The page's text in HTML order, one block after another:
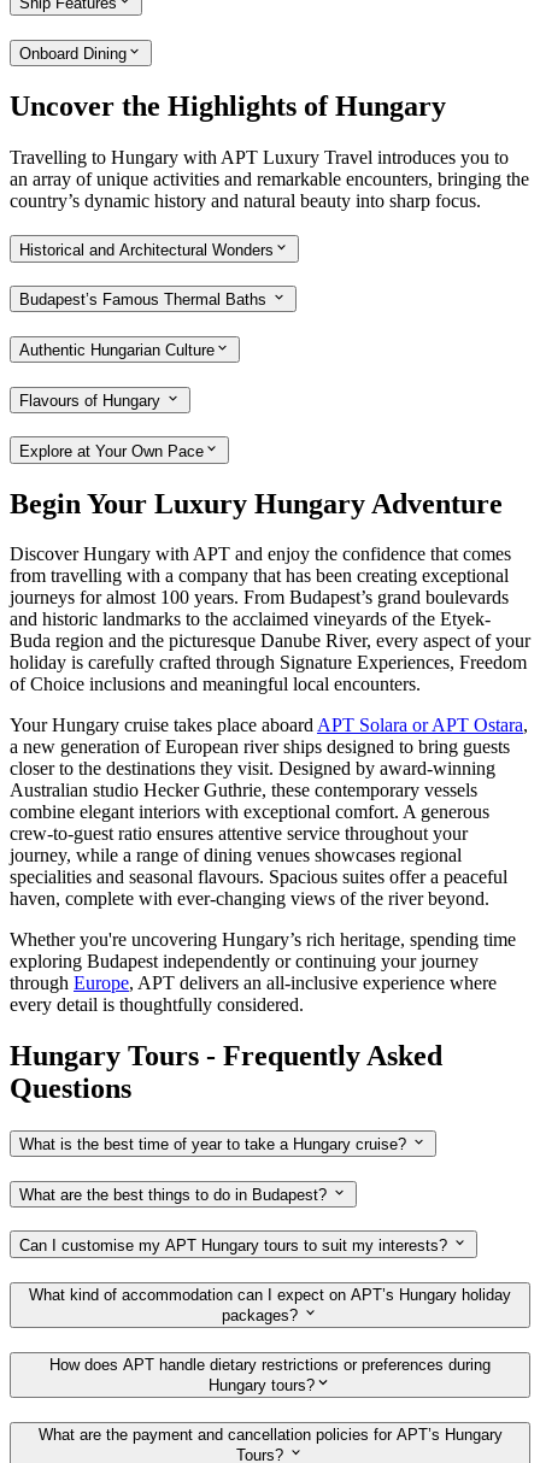
Onboard Dining
Uncover the Highlights of Hungary
Travelling to Hungary with APT Luxury Travel introduces you to
an array of unique activities and remarkable encounters, bringing the
country’s dynamic history and natural beauty into sharp focus.
Historical and Architectural Wonders
Budapest’s Famous Thermal Baths
Authentic Hungarian Culture
Flavours of Hungary
Explore at Your Own Pace
Begin Your Luxury Hungary Adventure
Discover Hungary with APT and enjoy the confidence that comes
from travelling with a company that has been creating exceptional
journeys for almost 100 years. From Budapest’s grand boulevards
and historic landmarks to the acclaimed vineyards of the Etyek-
Buda region and the picturesque Danube River, every aspect of your
holiday is carefully crafted through Signature Experiences, Freedom
of Choice inclusions and meaningful local encounters.
Your Hungary cruise takes place aboardAPT Solara or APT Ostara,
a new generation of European river ships designed to bring guests
closer to the destinations they visit. Designed by award-winning
Australian studio Hecker Guthrie, these contemporary vessels
combine elegant interiors with exceptional comfort. A generous
crew-to-guest ratio ensures attentive service throughout your
journey, while a range of dining venues showcases regional
specialities and seasonal flavours. Spacious suites offer a peaceful
haven, complete with ever-changing views of the river beyond.
Whether you're uncovering Hungary’s rich heritage, spending time
exploring Budapest independently or continuing your journey
through Europe, APT delivers an all-inclusive experience where
every detail is thoughtfully considered.
Hungary Tours - Frequently Asked
Questions
What is the best time of year to take a Hungary cruise?
What are the best things to do in Budapest?
Can I customise my APT Hungary tours to suit my interests?
What kind of accommodation can I expect on APT’s Hungary holiday
packages?
How does APT handle dietary restrictions or preferences during
Hungary tours?
What are the payment and cancellation policies for APT’s Hungary
Tours?